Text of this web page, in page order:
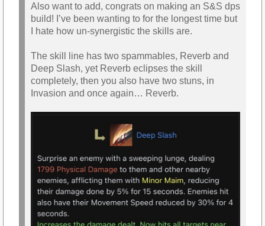
Also want to add, congrats on making an S&S dps
build! I’ve been wanting to for the longest time but
I hate how un-synergistic the skills are.
The skill line has two spammables, Reverb and
Deep Slash, yet Reverb eclipses the skill
completely, then you also have two stuns, in
Invasion and once again… Reverb.